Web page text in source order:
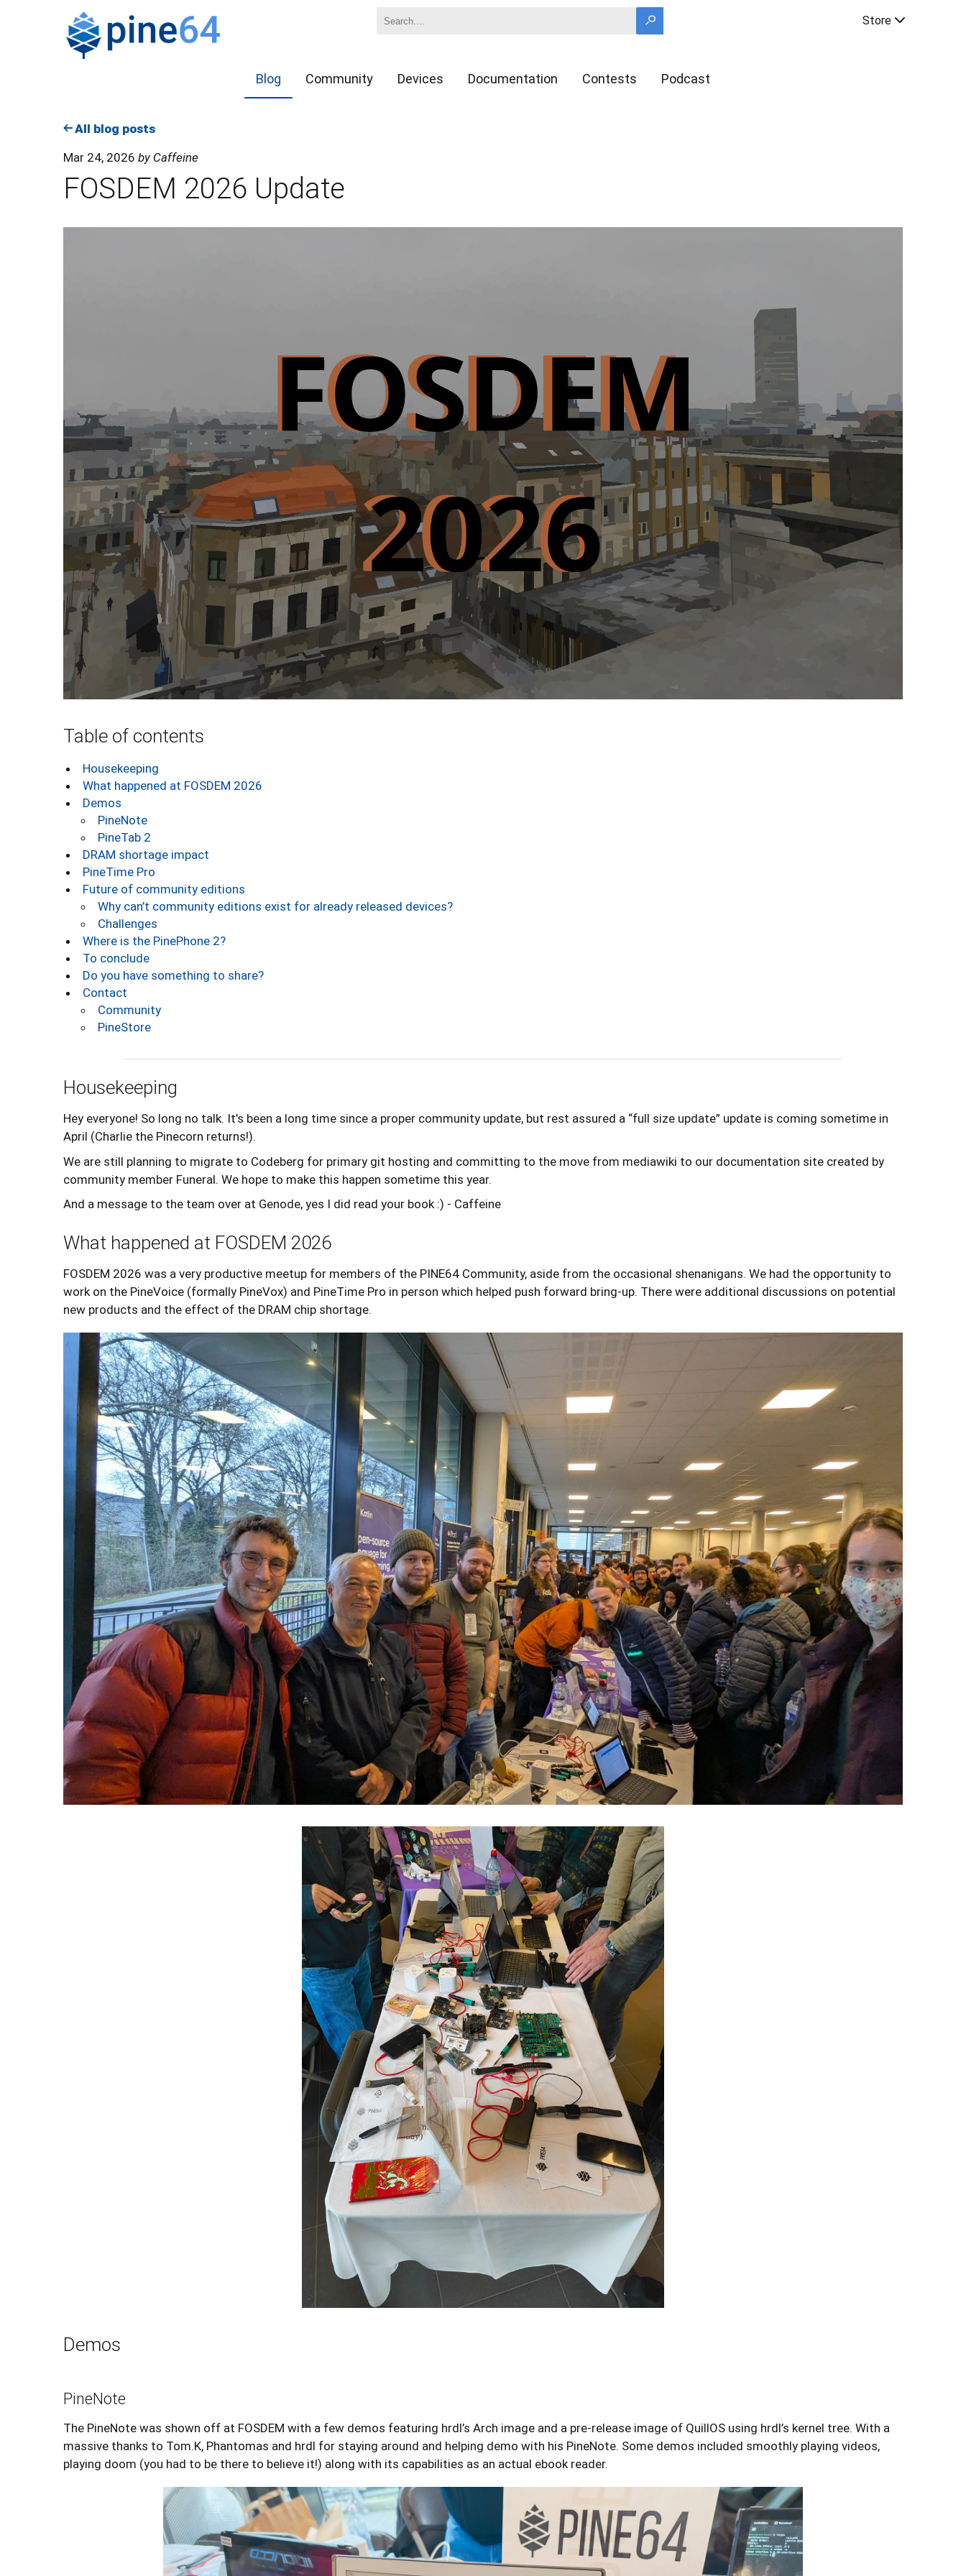
Store
Blog Community Devices Documentation Contests Podcast
All blog posts
Mar 24, 2026 by Caffeine
FOSDEM 2026 Update
Table of contents
Housekeeping
What happened at FOSDEM 2026
Demos
PineNote
PineTab 2
DRAM shortage impact
PineTime Pro
Future of community editions
Why can’t community editions exist for already released devices?
Challenges
Where is the PinePhone 2?
To conclude
Do you have something to share?
Contact
Community
PineStore
Housekeeping
Hey everyone! So long no talk. It’s been a long time since a proper community update, but rest assured a “full size update” update is coming sometime in
April (Charlie the Pinecorn returns!).
We are still planning to migrate to Codeberg for primary git hosting and committing to the move from mediawiki to our documentation site created by
community member Funeral. We hope to make this happen sometime this year.
And a message to the team over at Genode, yes I did read your book :) - Caffeine
What happened at FOSDEM 2026
FOSDEM 2026 was a very productive meetup for members of the PINE64 Community, aside from the occasional shenanigans. We had the opportunity to
work on the PineVoice (formally PineVox) and PineTime Pro in person which helped push forward bring-up. There were additional discussions on potential
new products and the effect of the DRAM chip shortage.
Demos
PineNote
The PineNote was shown off at FOSDEM with a few demos featuring hrdl’s Arch image and a pre-release image of QuillOS using hrdl’s kernel tree. With a
massive thanks to Tom.K, Phantomas and hrdl for staying around and helping demo with his PineNote. Some demos included smoothly playing videos,
playing doom (you had to be there to believe it!) along with its capabilities as an actual ebook reader.